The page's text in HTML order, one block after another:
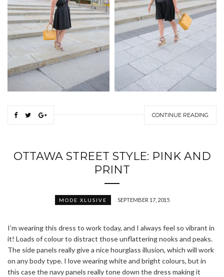
CONTINUE READING
OTTAWA STREET STYLE: PINK AND
PRINT
MODE XLUSIVE SEPTEMBER 17, 2015
I’m wearing this dress to work today, and I always feel so vibrant in
it! Loads of colour to distract those unflattering nooks and peaks.
The side panels really give a nice hourglass illusion, which will work
on any body type. I love wearing white and bright colours, but in
this case the navy panels really tone down the dress making it